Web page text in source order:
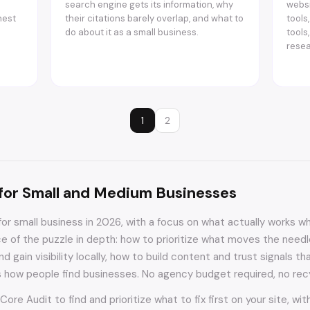
search engine gets its information, why
their citations barely overlap, and what to
do about it as a small business.
1 2
Small and Medium Businesses
small business in 2026, with a focus on what actually works
of the puzzle in depth: how to prioritize what moves the
gain visibility locally, how to build content and trust signals
people find businesses. No agency budget required, no
Audit to find and prioritize what to fix first on your site,